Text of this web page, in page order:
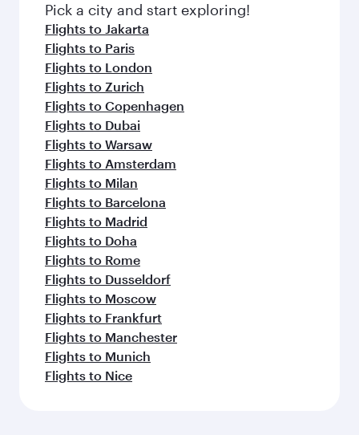
Pick a city and start exploring!
Flights to Jakarta
Flights to Paris
Flights to London
Flights to Zurich
Flights to Copenhagen
Flights to Dubai
Flights to Warsaw
Flights to Amsterdam
Flights to Milan
Flights to Barcelona
Flights to Madrid
Flights to Doha
Flights to Rome
Flights to Dusseldorf
Flights to Moscow
Flights to Frankfurt
Flights to Manchester
Flights to Munich
Flights to Nice